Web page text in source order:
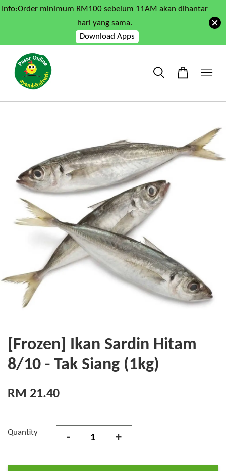
Info:Order minimum RM100 sebelum 11AM akan dihantar
hari yang sama.
Download Apps
[Frozen] Ikan Sardin Hitam
8/10 - Tak Siang (1kg)
RM 21.40
Quantity - +